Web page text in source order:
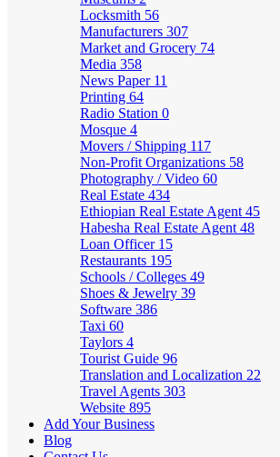
Locksmith 56
Manufacturers 307
Market and Grocery 74
Media 358
News Paper 11
Printing 64
Radio Station 0
Mosque 4
Movers / Shipping 117
Non-Profit Organizations 58
Photography / Video 60
Real Estate 434
Ethiopian Real Estate Agent 45
Habesha Real Estate Agent 48
Loan Officer 15
Restaurants 195
Schools / Colleges 49
Shoes & Jewelry 39
Software 386
Taxi 60
Taylors 4
Tourist Guide 96
Translation and Localization 22
Travel Agents 303
Website 895
Add Your Business
Blog